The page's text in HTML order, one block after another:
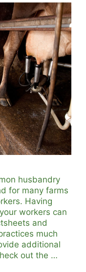
husbandry
for many farms
Having
workers can
and
much
additional
out the …